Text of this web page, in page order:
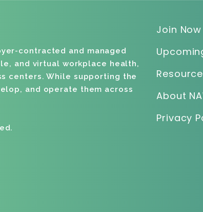
contracted and managed
and virtual workplace health,
centers. While supporting the
and operate them across
Join Now
About
Privacy